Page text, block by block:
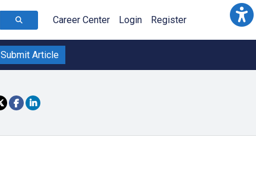
Career Center Login Register
Submit Article